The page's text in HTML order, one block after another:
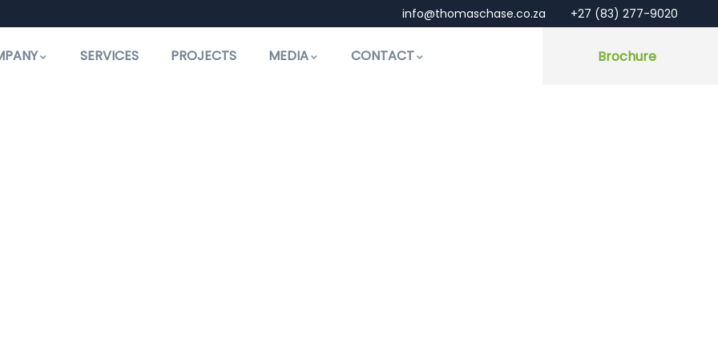
info@thomaschase.co.za +27 (83) 277-9020
SERVICES PROJECTS MEDIA CONTACT Brochure